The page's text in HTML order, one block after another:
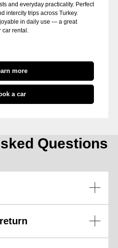
and everyday practicality. Perfect
intercity trips across Turkey.
in daily use — a great
car rental.
more
a car
Questions